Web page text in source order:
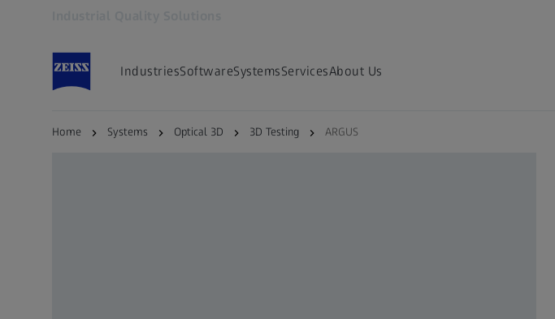
IndustriesSoftwareSystemsServicesAbout Us
Home Systems Optical 3D 3D Testing ARGUS